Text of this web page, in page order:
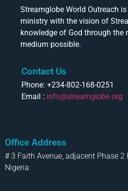
Streamglobe World Outreach
ministry with the vision of
knowledge of God through the
medium possible.
Contact Us
Phone: +234-802-168-0251
Email : info@streamglobe.org
Office Address
# 3 Faith Avenue, adjacent Phase 2
Nigeria